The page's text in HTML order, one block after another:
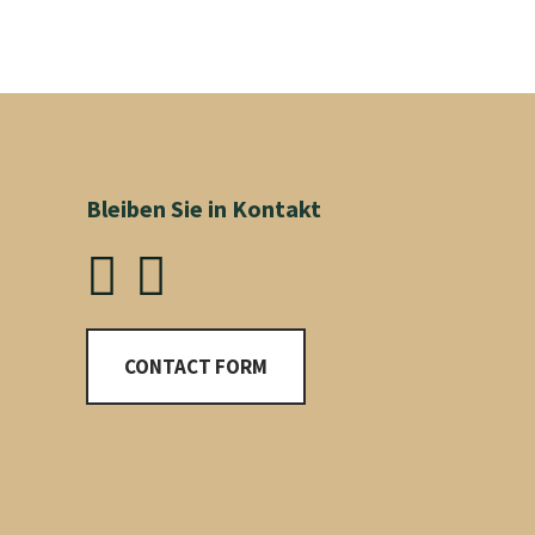
Bleiben Sie in Kontakt
CONTACT FORM